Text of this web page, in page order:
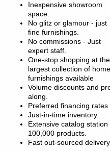
Inexpensive showroom
space.
No glitz or glamour - just
fine furnishings.
No commissions - Just
expert staff.
One-stop shopping at the
largest collection of home
furnishings available
Volume discounts and
along.
Preferred financing rates
Just-in-time inventory.
Extensive catalog
100,000 products.
Fast out-sourced